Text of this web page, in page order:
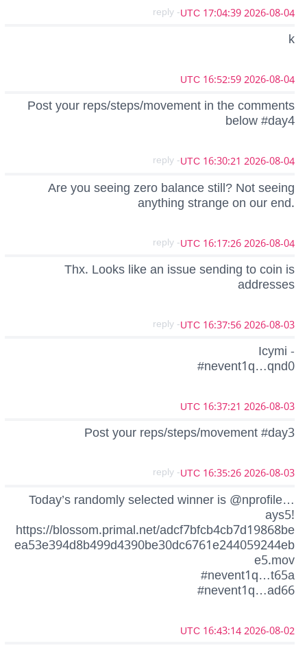
2026-08-04 17:04:39 UTC
- reply
k
2026-08-04 16:52:59 UTC
Post your reps/steps/movement in the comments
below #day4
2026-08-04 16:30:21 UTC
- reply
Are you seeing zero balance still? Not seeing
anything strange on our end.
2026-08-04 16:17:26 UTC
- reply
Thx. Looks like an issue sending to coin is
addresses
2026-08-03 16:37:56 UTC
- reply
Icymi -
#nevent1q…qnd0
2026-08-03 16:37:21 UTC
Post your reps/steps/movement #day3
2026-08-03 16:35:26 UTC
- reply
Today’s randomly selected winner is @nprofile…
ays5!
https://blossom.primal.net/adcf7bfcb4cb7d19868be
ea53e394d8b499d4390be30dc6761e244059244eb
e5.mov
#nevent1q…t65a
#nevent1q…ad66
2026-08-02 16:43:14 UTC